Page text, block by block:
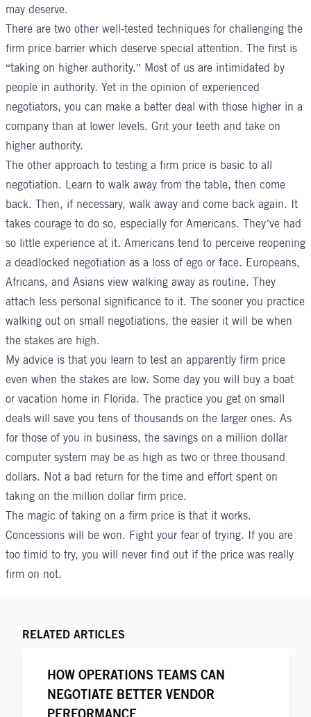
may deserve.
There are two other well-tested techniques for challenging the
firm price barrier which deserve special attention. The first is
“taking on higher authority.” Most of us are intimidated by
people in authority. Yet in the opinion of experienced
negotiators, you can make a better deal with those higher in a
company than at lower levels. Grit your teeth and take on
higher authority.
The other approach to testing a firm price is basic to all
negotiation. Learn to walk away from the table, then come
back. Then, if necessary, walk away and come back again. It
takes courage to do so, especially for Americans. They’ve had
so little experience at it. Americans tend to perceive reopening
a deadlocked negotiation as a loss of ego or face. Europeans,
Africans, and Asians view walking away as routine. They
attach less personal significance to it. The sooner you practice
walking out on small negotiations, the easier it will be when
the stakes are high.
My advice is that you learn to test an apparently firm price
even when the stakes are low. Some day you will buy a boat
or vacation home in Florida. The practice you get on small
deals will save you tens of thousands on the larger ones. As
for those of you in business, the savings on a million dollar
computer system may be as high as two or three thousand
dollars. Not a bad return for the time and effort spent on
taking on the million dollar firm price.
The magic of taking on a firm price is that it works.
Concessions will be won. Fight your fear of trying. If you are
too timid to try, you will never find out if the price was really
firm on not.
RELATED ARTICLES
HOW OPERATIONS TEAMS CAN
NEGOTIATE BETTER VENDOR
PERFORMANCE